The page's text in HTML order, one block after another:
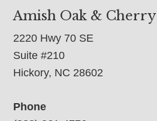
Amish Oak & Cherry
2220 Hwy 70 SE
Suite #210
Hickory, NC 28602
Phone